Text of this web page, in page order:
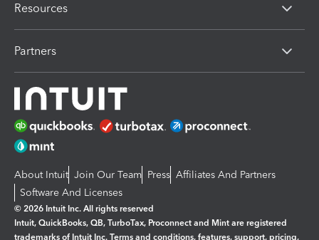
Resources
Partners
About Intuit Join Our Team Press Affiliates And Partners
Software And Licenses
© 2026 Intuit Inc. All rights reserved
Intuit, QuickBooks, QB, TurboTax, Proconnect and Mint are registered
trademarks of Intuit Inc. Terms and conditions, features, support, pricing,